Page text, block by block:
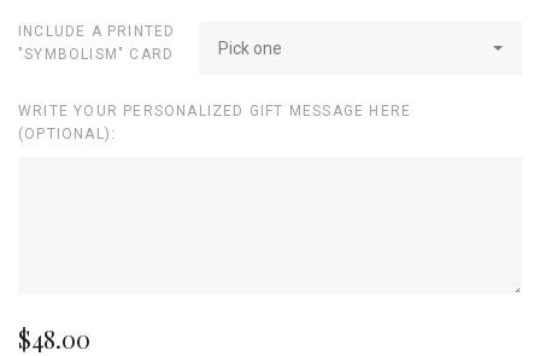
INCLUDE A PRINTED
"SYMBOLISM" CARD
Pick one
WRITE YOUR PERSONALIZED GIFT MESSAGE HERE
(OPTIONAL):
$48.00